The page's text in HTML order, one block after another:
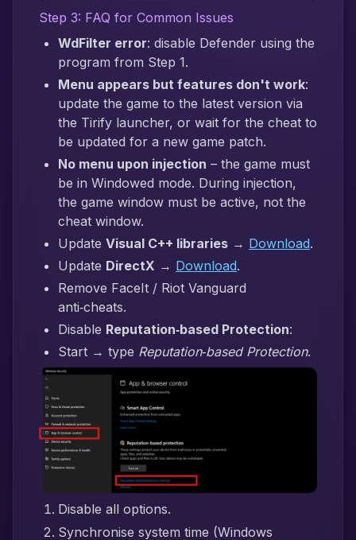
Step 3: FAQ for Common Issues
WdFilter error: disable Defender using the
program from Step 1.
Menu appears but features don't work:
update the game to the latest version via
the Tirify launcher, or wait for the cheat to
be updated for a new game patch.
No menu upon injection – the game must
be in Windowed mode. During injection,
the game window must be active, not the
cheat window.
Update Visual C++ libraries → Download.
Update DirectX → Download.
Remove FaceIt / Riot Vanguard
anti‑cheats.
Disable Reputation‑based Protection:
Start → type Reputation‑based Protection.
Disable all options.
Synchronise system time (Windows